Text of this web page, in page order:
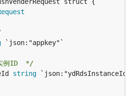
`json:"appkey"`
例ID  */
string `json:"ydRdsInstanceId"`